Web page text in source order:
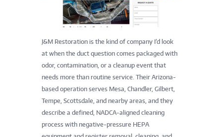
J&M Restoration is the kind of company I’d look
at when the duct question comes packaged with
odor, contamination, or a cleanup event that
needs more than routine service. Their Arizona-
based operation serves Mesa, Chandler, Gilbert,
Tempe, Scottsdale, and nearby areas, and they
describe a defined, NADCA-aligned cleaning
process with negative-pressure HEPA